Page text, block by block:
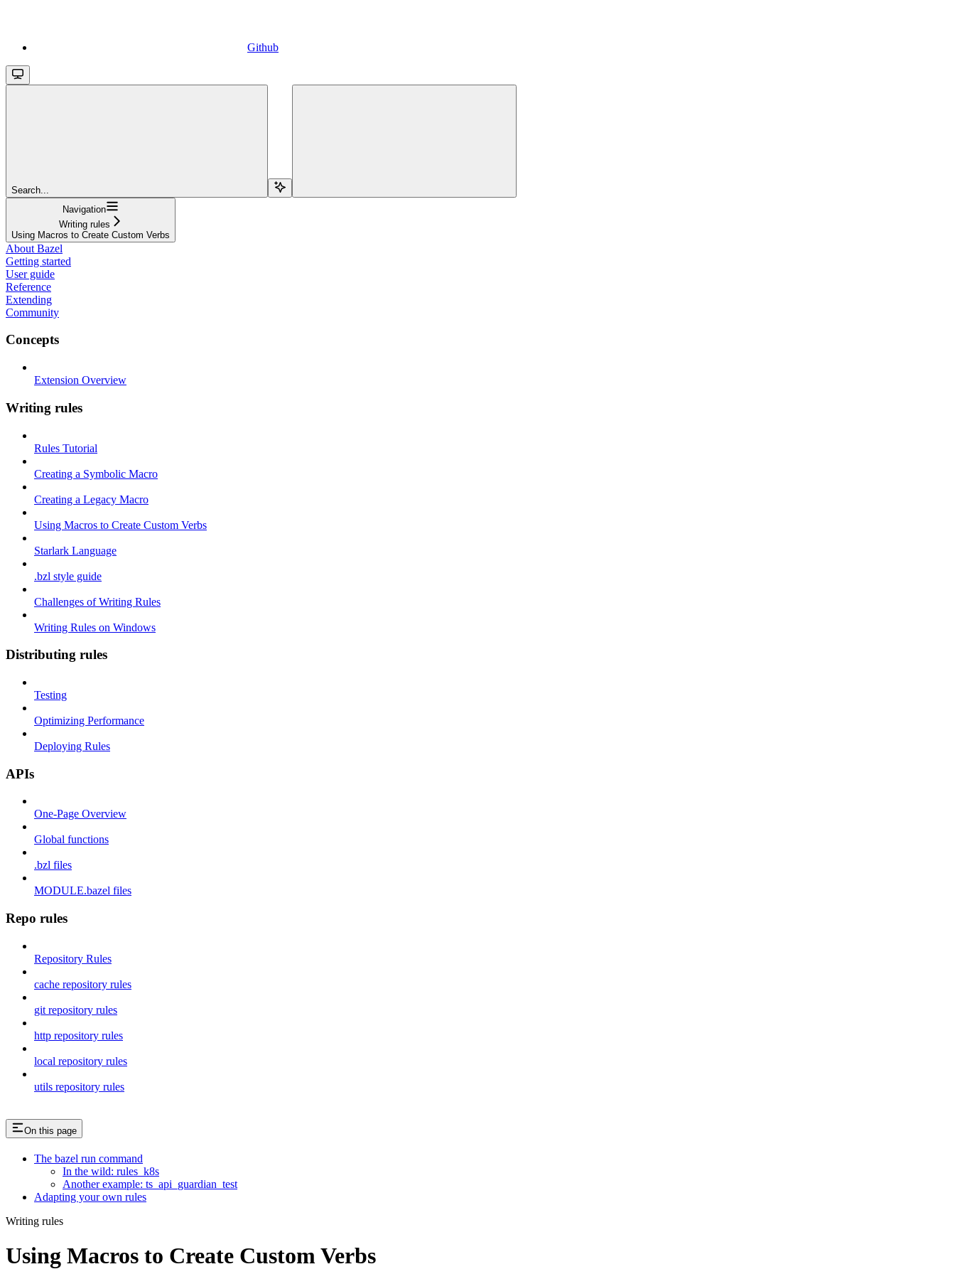
Github
Search...
Navigation
Writing rules
Using Macros to Create Custom Verbs
About Bazel
Getting started
User guide
Reference
Extending
Community
Concepts
Extension Overview
Writing rules
Rules Tutorial
Creating a Symbolic Macro
Creating a Legacy Macro
Using Macros to Create Custom Verbs
Starlark Language
.bzl style guide
Challenges of Writing Rules
Writing Rules on Windows
Distributing rules
Testing
Optimizing Performance
Deploying Rules
APIs
One-Page Overview
Global functions
.bzl files
MODULE.bazel files
Repo rules
Repository Rules
cache repository rules
git repository rules
http repository rules
local repository rules
utils repository rules
On this page
The bazel run command
In the wild: rules_k8s
Another example: ts_api_guardian_test
Adapting your own rules
Writing rules
Using Macros to Create Custom Verbs